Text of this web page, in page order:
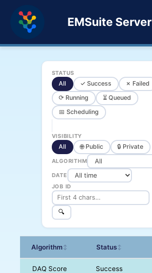
EMSuite Server
STATUS
All ✓ Success
✗ Failed
⟳ Running
⏳ Queued
📅 Scheduling
VISIBILITY
All 🌐 Public 🔒 Private
ALGORITHM
DATE
JOB ID
🔍
Algorithm↕ Status↕
DAQ Score Success